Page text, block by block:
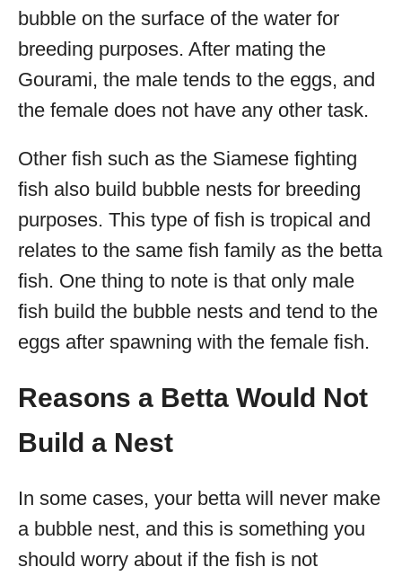
bubble on the surface of the water for
breeding purposes. After mating the
Gourami, the male tends to the eggs, and
the female does not have any other task.
Other fish such as the Siamese fighting
fish also build bubble nests for breeding
purposes. This type of fish is tropical and
relates to the same fish family as the betta
fish. One thing to note is that only male
fish build the bubble nests and tend to the
eggs after spawning with the female fish.
Reasons a Betta Would Not
Build a Nest
In some cases, your betta will never make
a bubble nest, and this is something you
should worry about if the fish is not